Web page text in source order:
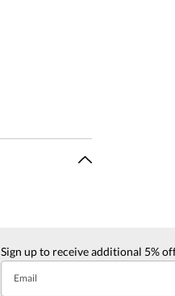
Sign up to receive additional 5%
Email